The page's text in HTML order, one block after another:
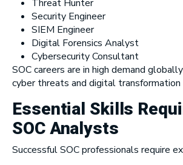
Threat Hunter
Security Engineer
SIEM Engineer
Digital Forensics Analyst
Cybersecurity Consultant
SOC careers are in high demand
cyber threats and digital transformation
Essential Skills
SOC Analysts
Successful SOC professionals require